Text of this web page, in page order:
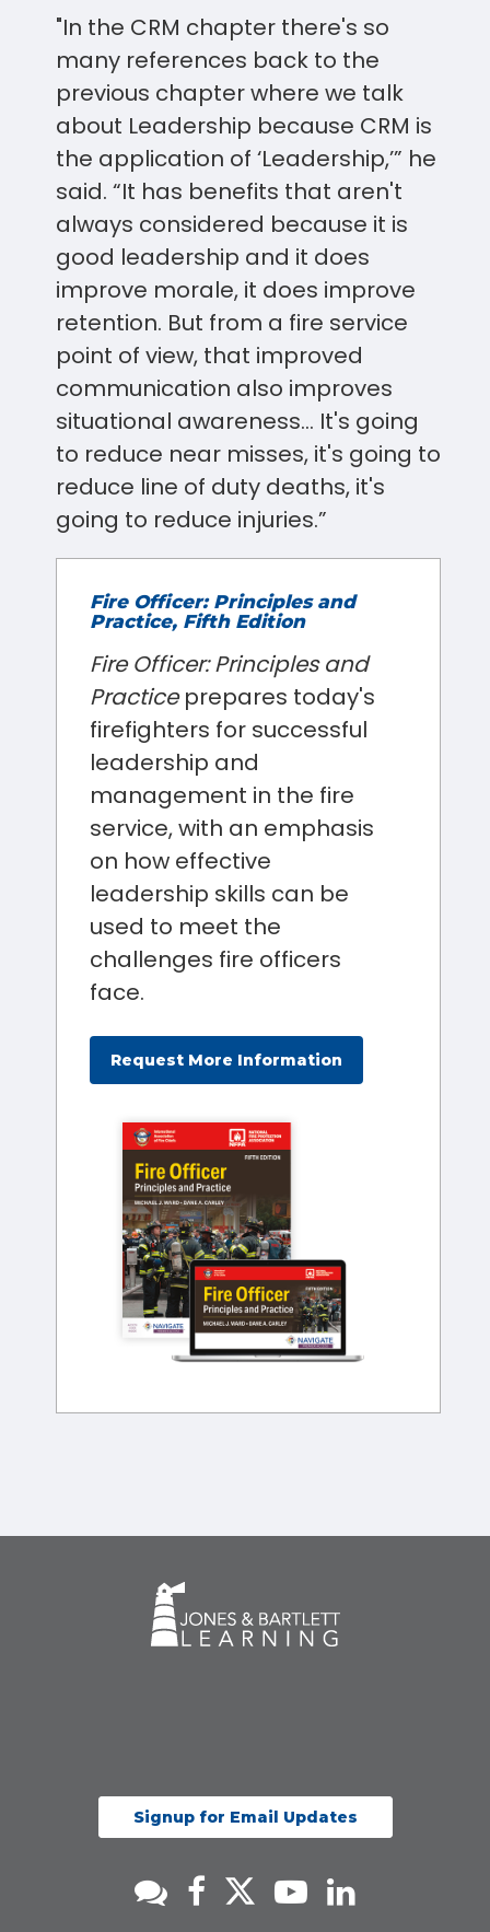
"In the CRM chapter there's so
many references back to the
previous chapter where we talk
about Leadership because CRM is
the application of ‘Leadership,’” he
said. “It has benefits that aren't
always considered because it is
good leadership and it does
improve morale, it does improve
retention. But from a fire service
point of view, that improved
communication also improves
situational awareness... It's going
to reduce near misses, it's going to
reduce line of duty deaths, it's
going to reduce injuries.”
Fire Officer: Principles and
Practice, Fifth Edition
Fire Officer: Principles and
Practiceprepares today's
firefighters for successful
leadership and
management in the fire
service, with an emphasis
on how effective
leadership skills can be
used to meet the
challenges fire officers
face.
Request More Information
Signup for Email Updates